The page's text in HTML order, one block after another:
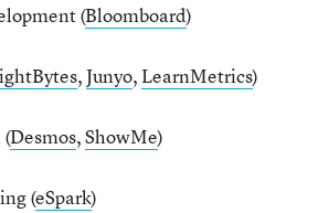
(Bloomboard)
,Junyo,LearnMetrics)
Desmos,ShowMe)
(eSpark)